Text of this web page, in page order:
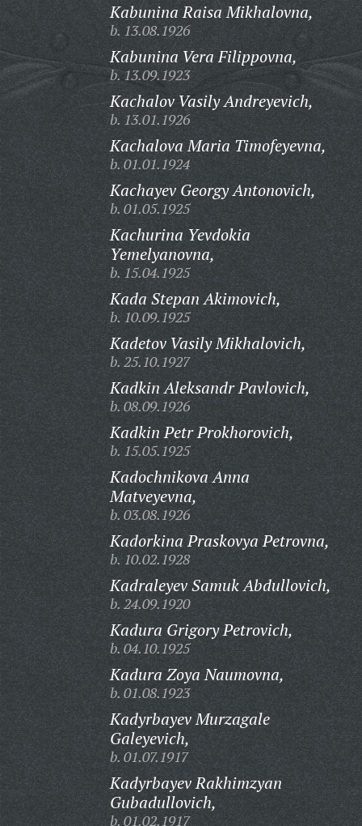
Kabunina Raisa Mikhalovna,
b. 13.08.1926
Kabunina Vera Filippovna,
b. 13.09.1923
Kachalov Vasily Andreyevich,
b. 13.01.1926
Kachalova Maria Timofeyevna,
b. 01.01.1924
Kachayev Georgy Antonovich,
b. 01.05.1925
Kachurina Yevdokia
Yemelyanovna,
b. 15.04.1925
Kada Stepan Akimovich,
b. 10.09.1925
Kadetov Vasily Mikhalovich,
b. 25.10.1927
Kadkin Aleksandr Pavlovich,
b. 08.09.1926
Kadkin Petr Prokhorovich,
b. 15.05.1925
Kadochnikova Anna
Matveyevna,
b. 03.08.1926
Kadorkina Praskovya Petrovna,
b. 10.02.1928
Kadraleyev Samuk Abdullovich,
b. 24.09.1920
Kadura Grigory Petrovich,
b. 04.10.1925
Kadura Zoya Naumovna,
b. 01.08.1923
Kadyrbayev Murzagale
Galeyevich,
b. 01.07.1917
Kadyrbayev Rakhimzyan
Gubadullovich,
b. 01.02.1917